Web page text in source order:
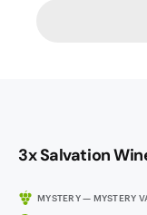
3x Salvation
MYSTERY — MYSTERY